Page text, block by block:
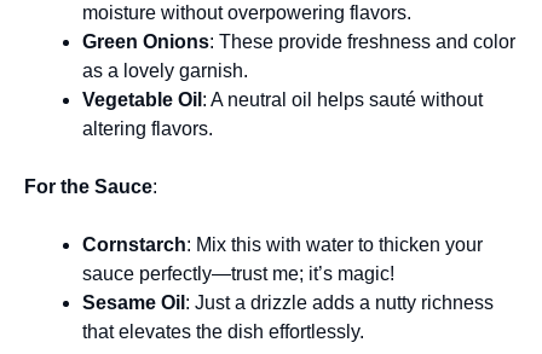
moisture without overpowering flavors.
Green Onions: These provide freshness and color
as a lovely garnish.
Vegetable Oil : A neutral oil helps sauté without
altering flavors.
For the Sauce:
Cornstarch: Mix this with water to thicken your
sauce perfectly—trust me; it’s magic!
Sesame Oil : Just a drizzle adds a nutty richness
that elevates the dish effortlessly.